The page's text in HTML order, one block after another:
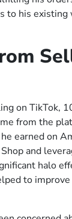
to his
on TikTok,
from the
earned on
and
halo
to improve